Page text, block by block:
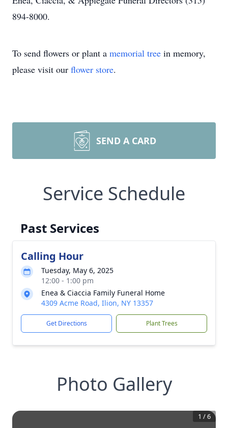
894-8000.
To send flowers or plant a memorial tree in memory,
please visit our flower store.
SEND A CARD
Service Schedule
Past Services
Calling Hour
Tuesday, May 6, 2025
12:00 - 1:00 pm
Enea & Ciaccia Family Funeral Home
4309 Acme Road, Ilion, NY 13357
Get Directions Plant Trees
Photo Gallery
1 /6